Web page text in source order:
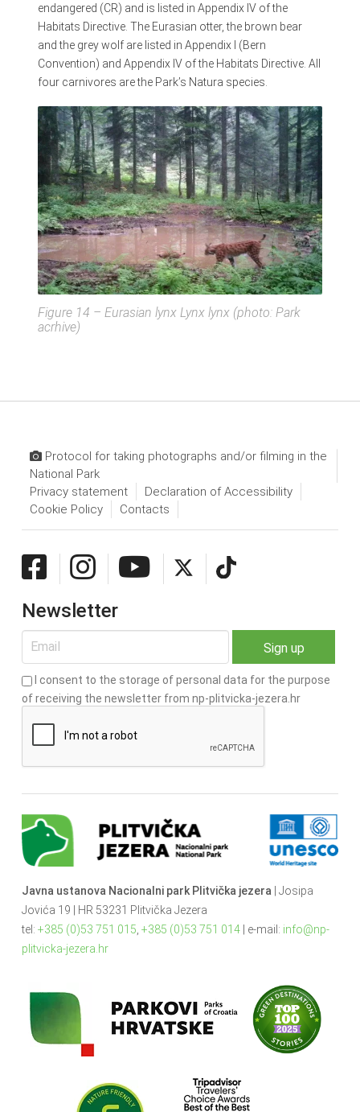
endangered (CR) and is listed in Appendix IV of the
Habitats Directive. The Eurasian otter, the brown bear
and the grey wolf are listed in Appendix I (Bern
Convention) and Appendix IV of the Habitats Directive. All
four carnivores are the Park’s Natura species.
Figure 14 – Eurasian lynx Lynx lynx (photo: Park
acrhive)
Protocol for taking photographs and/or filming in the
National Park
Privacy statement
Declaration of Accessibility
Cookie Policy
Contacts
Newsletter
I consent to the storage of personal data for the purpose
of receiving the newsletter from np-plitvicka-jezera.hr
Javna ustanova Nacionalni park Plitvička jezera| Josipa
Jovića 19 | HR 53231 Plitvička Jezera
tel: +385 (0)53 751 015, +385 (0)53 751 014| e-mail: info@np-
plitvicka-jezera.hr